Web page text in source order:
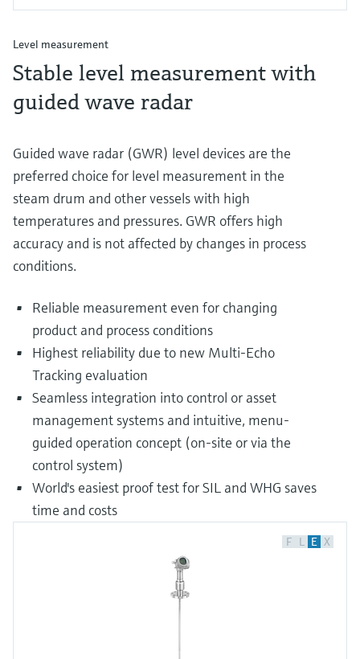
Level measurement
Stable level measurement with
guided wave radar
Guided wave radar (GWR) level devices are the
preferred choice for level measurement in the
steam drum and other vessels with high
temperatures and pressures. GWR offers high
accuracy and is not affected by changes in process
conditions.
Reliable measurement even for changing
product and process conditions
Highest reliability due to new Multi-Echo
Tracking evaluation
Seamless integration into control or asset
management systems and intuitive, menu-
guided operation concept (on-site or via the
control system)
World's easiest proof test for SIL and WHG saves
time and costs
F L E X